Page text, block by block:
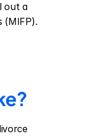
out a
(MIFP).